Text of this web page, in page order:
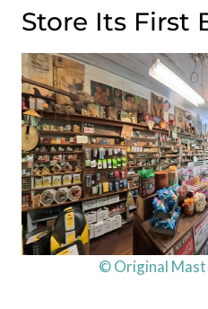
Store Its First
© Original